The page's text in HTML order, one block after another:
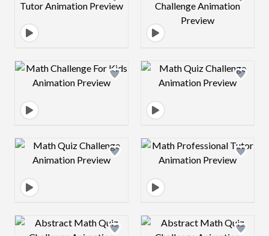
Design preview image Design preview
Design preview image Design preview
Design preview image Design preview